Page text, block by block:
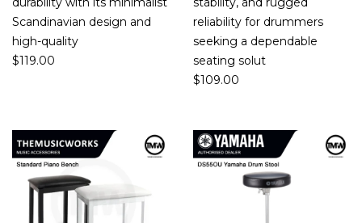
Scandinavian design and
high-quality
$119.00
reliability for drummers
seeking a dependable
seating solut
$109.00